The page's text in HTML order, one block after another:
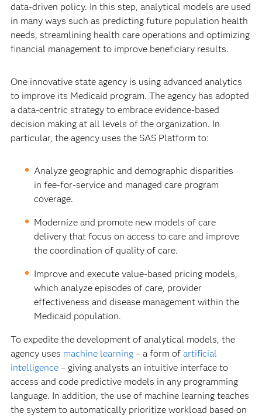
data-driven policy. In this step, analytical models are used
in many ways such as predicting future population health
needs, streamlining health care operations and optimizing
financial management to improve beneficiary results.
One innovative state agency is using advanced analytics
to improve its Medicaid program. The agency has adopted
a data-centric strategy to embrace evidence-based
decision making at all levels of the organization. In
particular, the agency uses the SAS Platform to:
Analyze geographic and demographic disparities
in fee-for-service and managed care program
coverage.
Modernize and promote new models of care
delivery that focus on access to care and improve
the coordination of quality of care.
Improve and execute value-based pricing models,
which analyze episodes of care, provider
effectiveness and disease management within the
Medicaid population.
To expedite the development of analytical models, the
agency uses machine learning– a form of artificial
intelligence– giving analysts an intuitive interface to
access and code predictive models in any programming
language. In addition, the use of machine learning teaches
the system to automatically prioritize workload based on